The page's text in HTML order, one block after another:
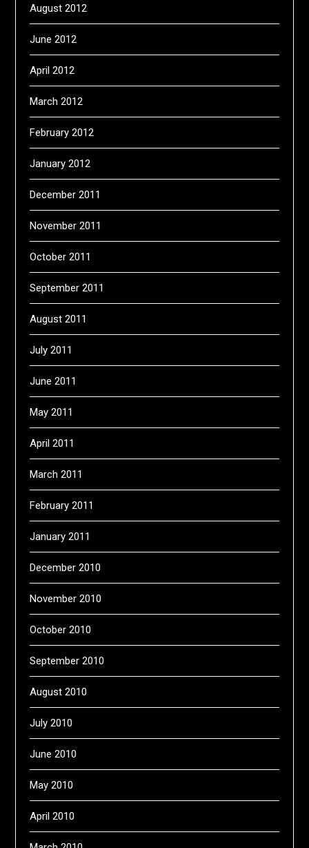
August 2012
June 2012
April 2012
March 2012
February 2012
January 2012
December 2011
November 2011
October 2011
September 2011
August 2011
July 2011
June 2011
May 2011
April 2011
March 2011
February 2011
January 2011
December 2010
November 2010
October 2010
September 2010
August 2010
July 2010
June 2010
May 2010
April 2010